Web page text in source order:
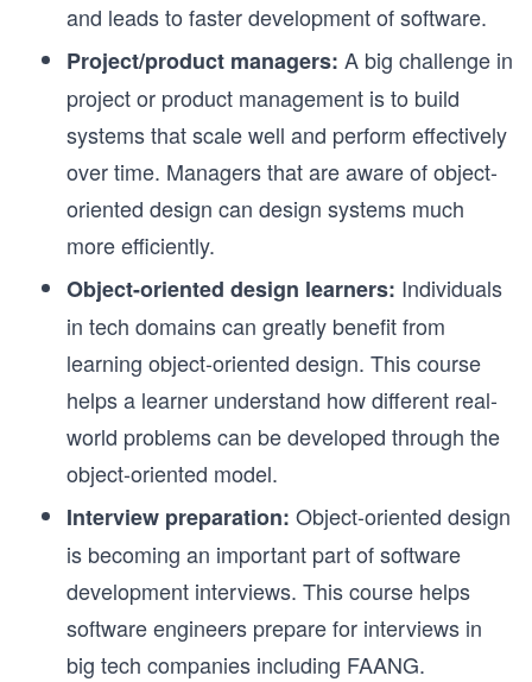
and leads to faster development of software.
Project/product managers: A big challenge in
project or product management is to build
systems that scale well and perform effectively
over time. Managers that are aware of object-
oriented design can design systems much
more efficiently.
Object-oriented design learners: Individuals
in tech domains can greatly benefit from
learning object-oriented design. This course
helps a learner understand how different real-
world problems can be developed through the
object-oriented model.
Interview preparation: Object-oriented design
is becoming an important part of software
development interviews. This course helps
software engineers prepare for interviews in
big tech companies including FAANG.